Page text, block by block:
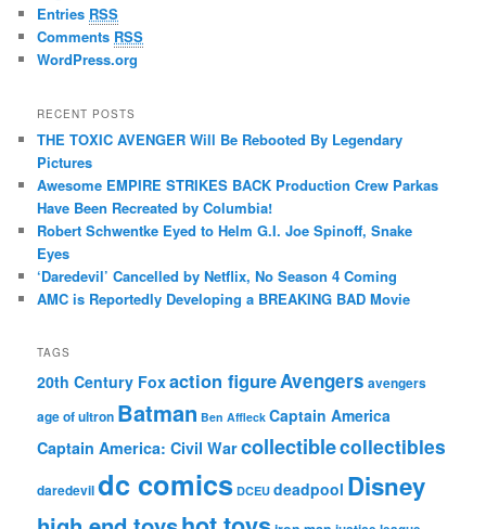
Entries RSS
Comments RSS
WordPress.org
RECENT POSTS
THE TOXIC AVENGER Will Be Rebooted By Legendary
Pictures
Awesome EMPIRE STRIKES BACK Production Crew Parkas
Have Been Recreated by Columbia!
Robert Schwentke Eyed to Helm G.I. Joe Spinoff, Snake
Eyes
‘Daredevil’ Cancelled by Netflix, No Season 4 Coming
AMC is Reportedly Developing a BREAKING BAD Movie
TAGS
20th Century Foxaction figureAvengers avengers
age of ultron Batman Ben Affleck Captain America
Captain America: Civil Warcollectiblecollectibles
daredevildc comics DCEU deadpool Disney